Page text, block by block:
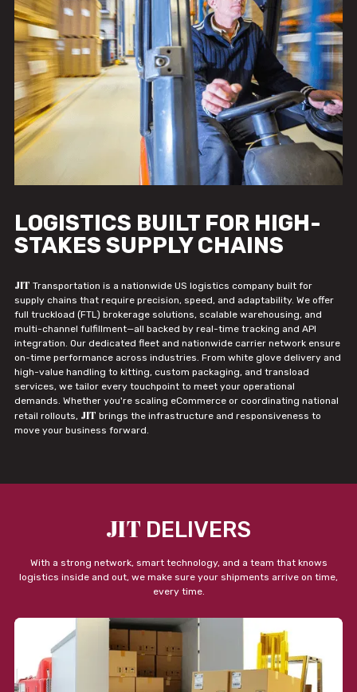
LOGISTICS BUILT FOR HIGH-
STAKES SUPPLY CHAINS
JIT Transportation is a nationwide US logistics company built for
supply chains that require precision, speed, and adaptability. We offer
full truckload (FTL) brokerage solutions, scalable warehousing, and
multi-channel fulfillment—all backed by real-time tracking and API
integration. Our dedicated fleet and nationwide carrier network ensure
on-time performance across industries. From white glove delivery and
high-value handling to kitting, custom packaging, and transload
services, we tailor every touchpoint to meet your operational
demands. Whether you're scaling eCommerce or coordinating national
retail rollouts, JIT brings the infrastructure and responsiveness to
move your business forward.
JIT DELIVERS
With a strong network, smart technology, and a team that knows
logistics inside and out, we make sure your shipments arrive on time,
every time.